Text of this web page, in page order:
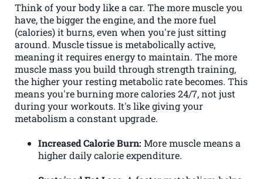
Think of your body like a car. The more muscle you
have, the bigger the engine, and the more fuel
(calories) it burns, even when you're just sitting
around. Muscle tissue is metabolically active,
meaning it requires energy to maintain. The more
muscle mass you build through strength training,
the higher your resting metabolic rate becomes. This
means you're burning more calories 24/7, not just
during your workouts. It's like giving your
metabolism a constant upgrade.
Increased Calorie Burn: More muscle means a
higher daily calorie expenditure.